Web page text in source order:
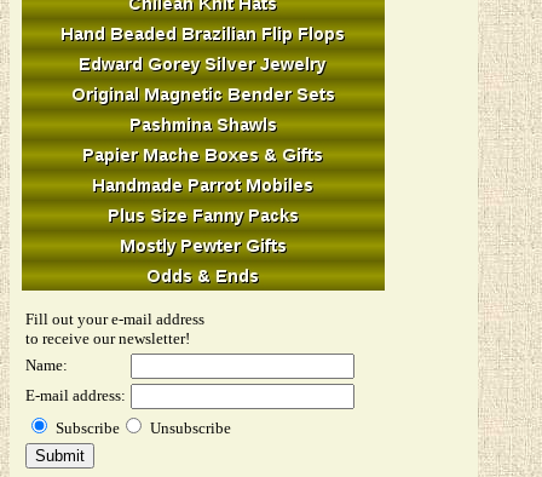
Fill out your e-mail address
to receive our newsletter!
Name:
E-mail address:
Subscribe
Unsubscribe